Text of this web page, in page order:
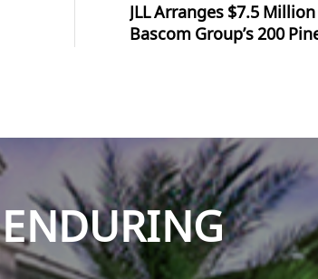
JLL Arranges $7.5
Bascom Group’s 200